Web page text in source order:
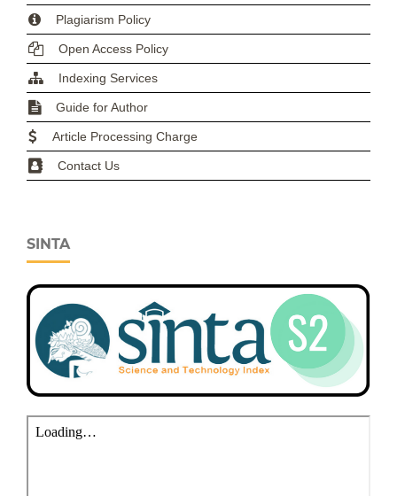
Plagiarism Policy
Open Access Policy
Indexing Services
Guide for Author
Article Processing Charge
Contact Us
SINTA